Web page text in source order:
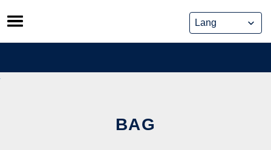
Skip
to
content
BAG